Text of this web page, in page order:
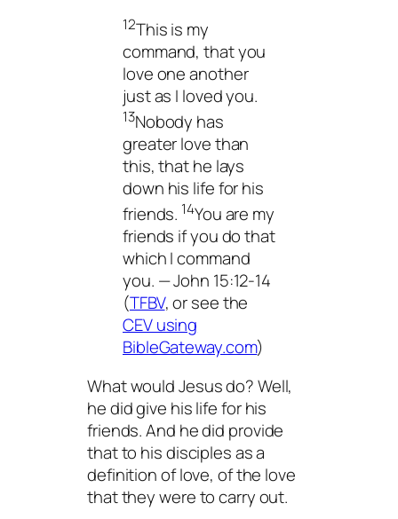
12This is my
command, that you
love one another
just as I loved you.
13Nobody has
greater love than
this, that he lays
down his life for his
friends. 14You are my
friends if you do that
which I command
you. — John 15:12-14
(TFBV, or see the
CEV using
BibleGateway.com)
What would Jesus do? Well,
hedidgive his life for his
friends. And hedid provide
that to his disciples as a
definition of love, of the love
that they were to carry out.